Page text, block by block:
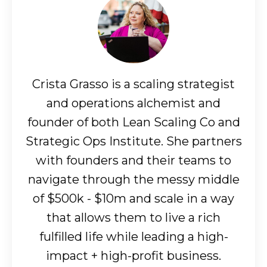
Crista Grasso is a scaling strategist
and operations alchemist and
founder of both Lean Scaling Co and
Strategic Ops Institute. She partners
with founders and their teams to
navigate through the messy middle
of $500k - $10m and scale in a way
that allows them to live a rich
fulfilled life while leading a high-
impact + high-profit business.